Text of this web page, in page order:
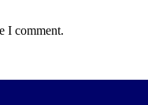
I comment.